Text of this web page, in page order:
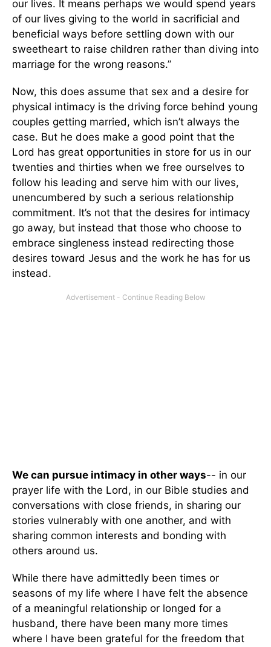
our lives. It means perhaps we would spend years
of our lives giving to the world in sacrificial and
beneficial ways before settling down with our
sweetheart to raise children rather than diving into
marriage for the wrong reasons.”
Now, this does assume that sex and a desire for
physical intimacy is the driving force behind young
couples getting married, which isn’t always the
case. But he does make a good point that the
Lord has great opportunities in store for us in our
twenties and thirties when we free ourselves to
follow his leading and serve him with our lives,
unencumbered by such a serious relationship
commitment. It’s not that the desires for intimacy
go away, but instead that those who choose to
embrace singleness instead redirecting those
desires toward Jesus and the work he has for us
instead.
We can pursue intimacy in other ways-- in our
prayer life with the Lord, in our Bible studies and
conversations with close friends, in sharing our
stories vulnerably with one another, and with
sharing common interests and bonding with
others around us.
While there have admittedly been times or
seasons of my life where I have felt the absence
of a meaningful relationship or longed for a
husband, there have been many more times
where I have been grateful for the freedom that